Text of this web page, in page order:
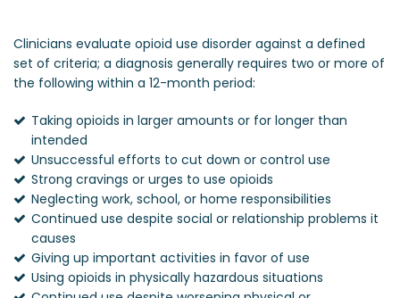
Clinicians evaluate opioid use disorder against a defined
set of criteria; a diagnosis generally requires two or more of
the following within a 12-month period:
Taking opioids in larger amounts or for longer than
intended
Unsuccessful efforts to cut down or control use
Strong cravings or urges to use opioids
Neglecting work, school, or home responsibilities
Continued use despite social or relationship problems it
causes
Giving up important activities in favor of use
Using opioids in physically hazardous situations